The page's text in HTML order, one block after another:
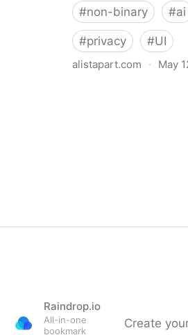
#non-binary #ai
#privacy #UI
alistapart.com · May
Raindrop.io
All-in-one
bookmark
Create